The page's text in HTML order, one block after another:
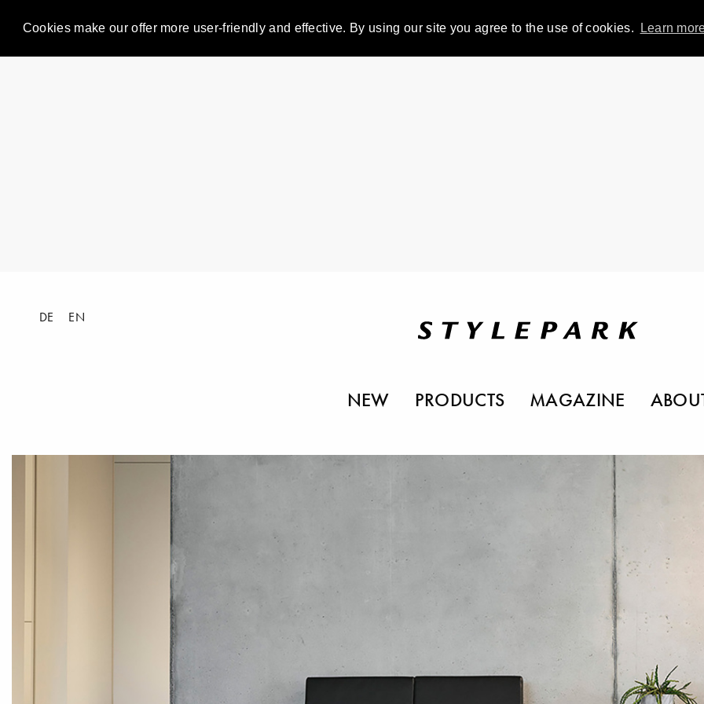
Cookies make our offer more user-friendly and effective. By using our site you agree to the use of cookies. Learn
DE EN
NEW PRODUCTS MAGAZINE